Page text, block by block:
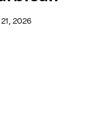
2026